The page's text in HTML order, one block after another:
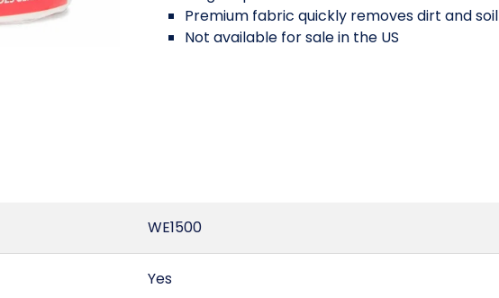
Premium fabric quickly removes dirt and soil
Not available for sale in the US
WE1500
Yes